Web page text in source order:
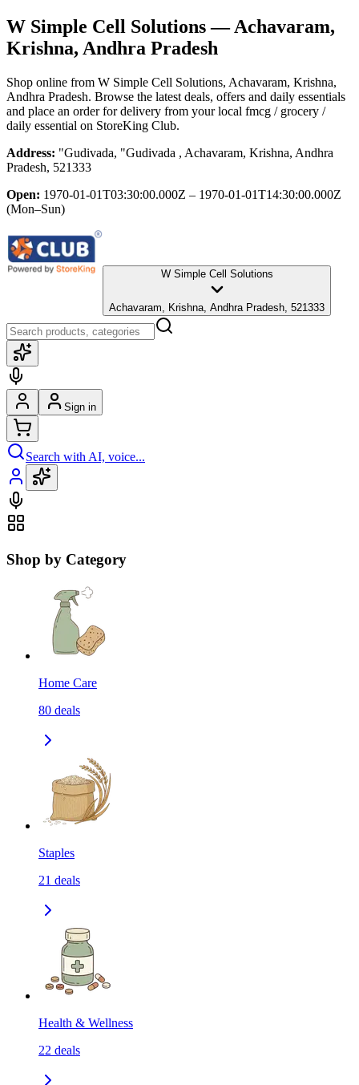
W Simple Cell Solutions— Achavaram,
Krishna, Andhra Pradesh
Shop online from W Simple Cell Solutions, Achavaram, Krishna,
Andhra Pradesh. Browse the latest deals, offers and daily essentials
and place an order for delivery from your local fmcg / grocery /
daily essential on StoreKing Club.
Address: "Gudivada, "Gudivada , Achavaram, Krishna, Andhra
Pradesh, 521333
Open: 1970-01-01T03:30:00.000Z – 1970-01-01T14:30:00.000Z
(Mon–Sun)
W Simple Cell Solutions
Achavaram, Krishna, Andhra Pradesh, 521333
Sign in
Search with AI, voice...
Shop by Category
Home Care
80 deals
Staples
21 deals
Health & Wellness
22 deals